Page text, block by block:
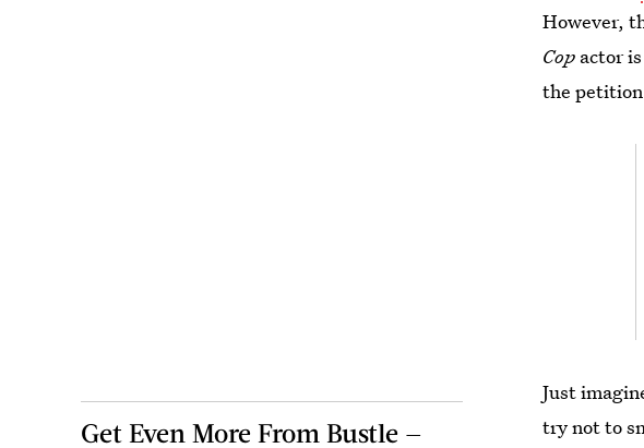
However,
Cop actor
the
Just
try not to
Get Even More From Bustle —